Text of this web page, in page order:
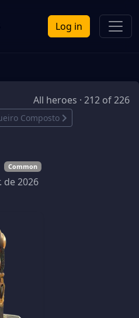
Log in
All heroes · 212 of 226
Composto
Common
de 2026